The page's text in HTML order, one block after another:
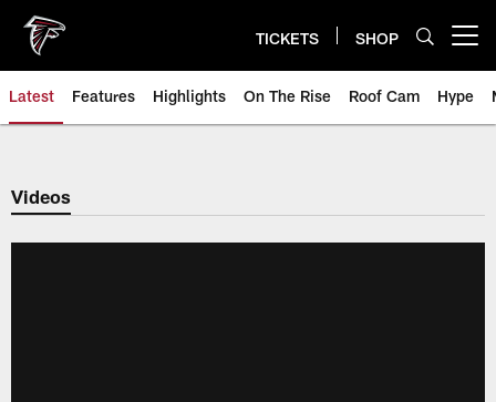
main
content
TICKETS SHOP
Latest Features Highlights On The Rise Roof Cam Hype
Videos